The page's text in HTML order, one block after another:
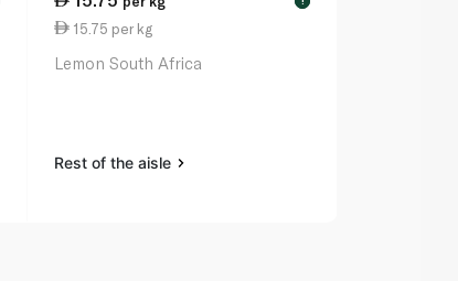
15.75 per kg
Lemon South Africa
Rest of the aisle